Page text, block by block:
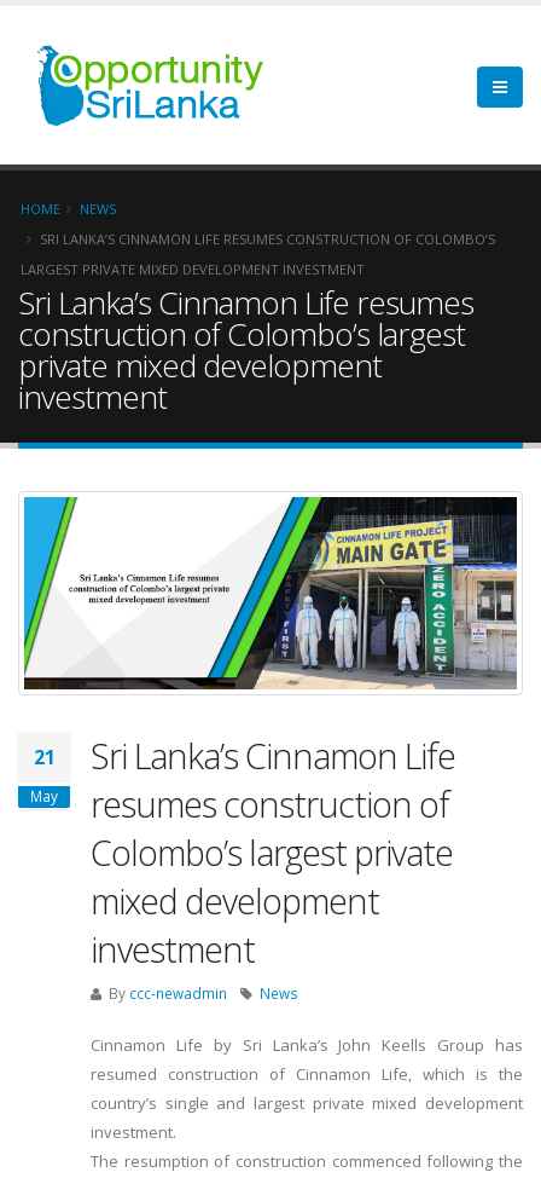
HOME
NEWS
SRI LANKA’S CINNAMON LIFE RESUMES CONSTRUCTION OF COLOMBO’S
LARGEST PRIVATE MIXED DEVELOPMENT INVESTMENT
Sri Lanka’s Cinnamon Life resumes
construction of Colombo’s largest
private mixed development
investment
21
May
Sri Lanka’s Cinnamon Life
resumes construction of
Colombo’s largest private
mixed development
investment
By ccc-newadmin News
Cinnamon Life by Sri Lanka’s John Keells Group has
resumed construction of Cinnamon Life, which is the
country’s single and largest private mixed development
investment.
The resumption of construction commenced following the